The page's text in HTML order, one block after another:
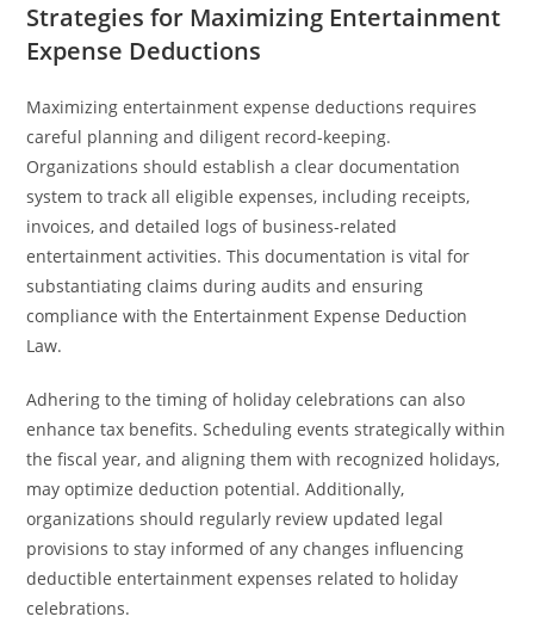
Strategies for Maximizing Entertainment
Expense Deductions
Maximizing entertainment expense deductions requires
careful planning and diligent record-keeping.
Organizations should establish a clear documentation
system to track all eligible expenses, including receipts,
invoices, and detailed logs of business-related
entertainment activities. This documentation is vital for
substantiating claims during audits and ensuring
compliance with the Entertainment Expense Deduction
Law.
Adhering to the timing of holiday celebrations can also
enhance tax benefits. Scheduling events strategically within
the fiscal year, and aligning them with recognized holidays,
may optimize deduction potential. Additionally,
organizations should regularly review updated legal
provisions to stay informed of any changes influencing
deductible entertainment expenses related to holiday
celebrations.